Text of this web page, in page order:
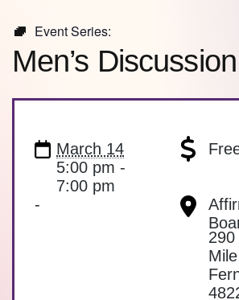
Event Series:
Men’s
March 14
5:00 pm -
7:00 pm
-